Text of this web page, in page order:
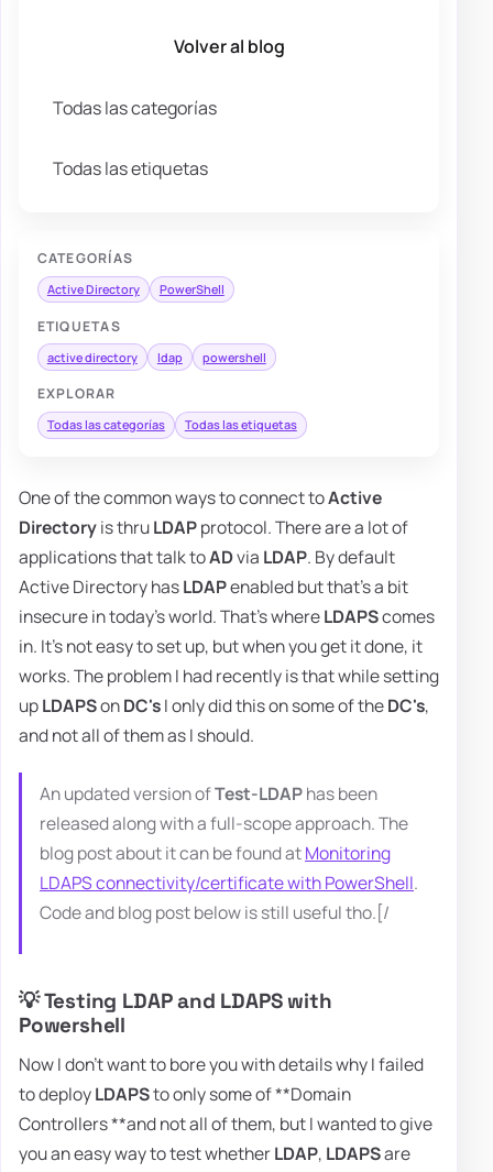
Volver al blog
Todas las categorías
Todas las etiquetas
CATEGORÍAS
Active Directory PowerShell
ETIQUETAS
active directory ldap powershell
EXPLORAR
Todas las categorías Todas las etiquetas
One of the common ways to connect toActive
Directoryis thruLDAPprotocol. There are a lot of
applications that talk toADvia LDAP. By default
Active Directory hasLDAPenabled but that's a bit
insecure in today's world. That's whereLDAPScomes
in. It's not easy to set up, but when you get it done, it
works. The problem I had recently is that while setting
upLDAPSonDC'sI only did this on some of theDC's,
and not all of them as I should.
An updated version ofTest-LDAPhas been
released along with a full-scope approach. The
blog post about it can be found atMonitoring
LDAPS connectivity/certificate with PowerShell.
Code and blog post below is still useful tho.[/
💡 Testing LDAP and LDAPS with
Powershell
Now I don't want to bore you with details why I failed
to deployLDAPSto only some of **Domain
Controllers **and not all of them, but I wanted to give
you an easy way to test whetherLDAP, LDAPSare